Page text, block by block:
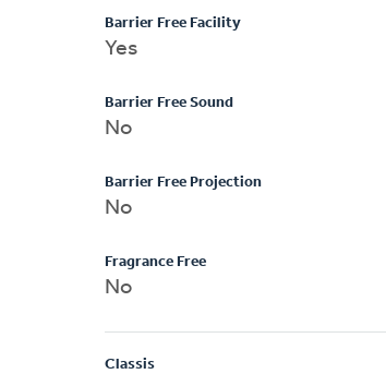
Barrier Free Facility
Yes
Barrier Free Sound
No
Barrier Free Projection
No
Fragrance Free
No
Classis